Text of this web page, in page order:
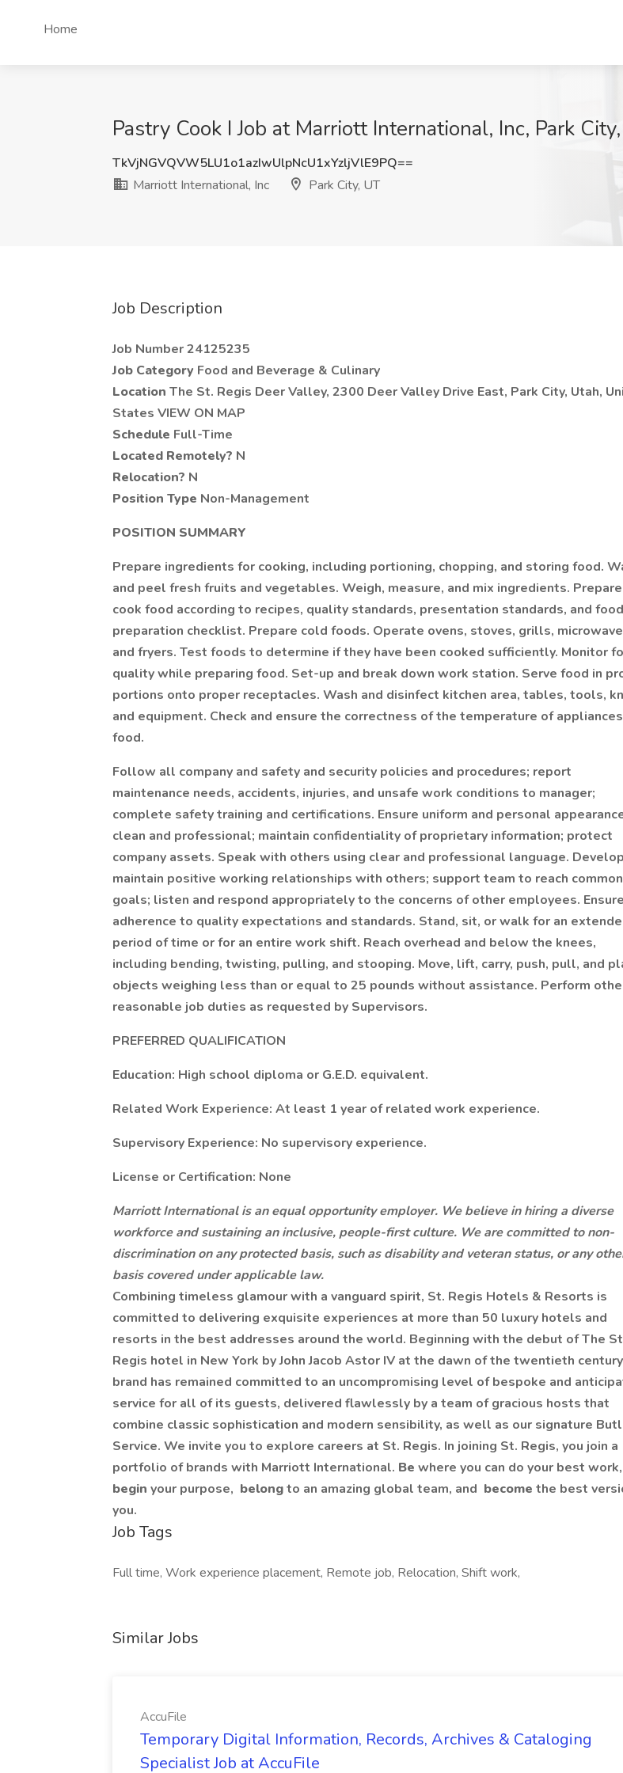
Home
Pastry Cook I Job at Marriott International, Inc, Park
TkVjNGVQVW5LU1o1azIwUlpNcU1xYzljVlE9PQ==
Marriott International, Inc
Park City, UT
Job Description
Job Number 24125235
Job Category Food and Beverage & Culinary
Location The St. Regis Deer Valley, 2300 Deer Valley Drive East, Park City, Utah,
States VIEW ON MAP
Schedule Full-Time
Located Remotely? N
Relocation? N
Position Type Non-Management
POSITION SUMMARY
Prepare ingredients for cooking, including portioning, chopping, and storing food.
and peel fresh fruits and vegetables. Weigh, measure, and mix ingredients.
cook food according to recipes, quality standards, presentation standards, and food
preparation checklist. Prepare cold foods. Operate ovens, stoves, grills,
and fryers. Test foods to determine if they have been cooked sufficiently. Monitor
quality while preparing food. Set-up and break down work station. Serve food in
portions onto proper receptacles. Wash and disinfect kitchen area, tables, tools,
and equipment. Check and ensure the correctness of the temperature of
food.
Follow all company and safety and security policies and procedures; report
maintenance needs, accidents, injuries, and unsafe work conditions to manager;
complete safety training and certifications. Ensure uniform and personal
clean and professional; maintain confidentiality of proprietary information; protect
company assets. Speak with others using clear and professional language.
maintain positive working relationships with others; support team to reach common
goals; listen and respond appropriately to the concerns of other employees. Ensure
adherence to quality expectations and standards. Stand, sit, or walk for an
period of time or for an entire work shift. Reach overhead and below the knees,
including bending, twisting, pulling, and stooping. Move, lift, carry, push, pull, and
objects weighing less than or equal to 25 pounds without assistance. Perform
reasonable job duties as requested by Supervisors.
PREFERRED QUALIFICATION
Education: High school diploma or G.E.D. equivalent.
Related Work Experience: At least 1 year of related work experience.
Supervisory Experience: No supervisory experience.
License or Certification: None
Marriott International is an equal opportunity employer. We believe in hiring a diverse
workforce and sustaining an inclusive, people-first culture. We are committed to non-
discrimination on any protected basis, such as disability and veteran status, or any
basis covered under applicable law.
Combining timeless glamour with a vanguard spirit, St. Regis Hotels & Resorts is
committed to delivering exquisite experiences at more than 50 luxury hotels and
resorts in the best addresses around the world. Beginning with the debut of The
Regis hotel in New York by John Jacob Astor IV at the dawn of the twentieth
brand has remained committed to an uncompromising level of bespoke and
service for all of its guests, delivered flawlessly by a team of gracious hosts that
combine classic sophistication and modern sensibility, as well as our signature
Service. We invite you to explore careers at St. Regis. In joining St. Regis, you join a
portfolio of brands with Marriott International. Be where you can do your best work,​
begin your purpose, belongto an amazing global​ team, and become the best
you.
Job Tags
Full time, Work experience placement, Remote job, Relocation, Shift work,
Similar Jobs
AccuFile
Temporary Digital Information, Records, Archives & Cataloging
Specialist Job at AccuFile